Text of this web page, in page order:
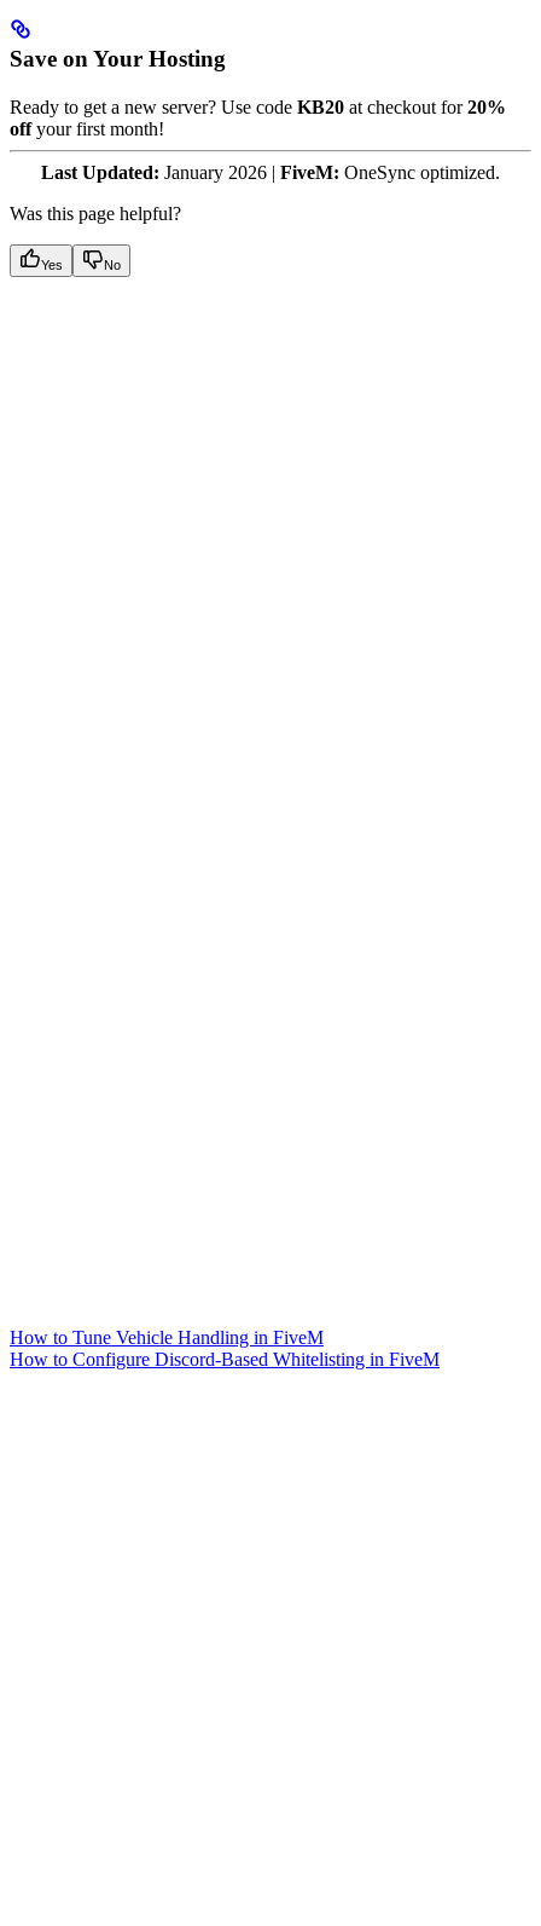
Save on Your Hosting
Ready to get a new server? Use code KB20 at checkout for20%
offyour first month!
Last Updated: January 2026 | FiveM: OneSync optimized.
Was this page helpful?
Yes No
How to Tune Vehicle Handling in FiveM
How to Configure Discord-Based Whitelisting in FiveM